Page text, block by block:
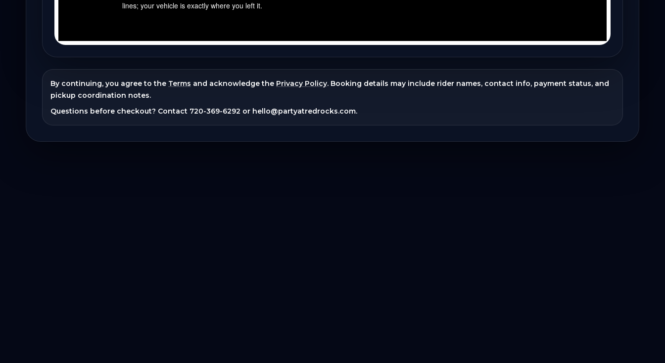
By continuing, you agree to the Terms and acknowledge the Privacy Policy. Booking details may include rider names, contact info, payment status, and
pickup coordination notes.
Questions before checkout? Contact 720-369-6292 or hello@partyatredrocks.com.